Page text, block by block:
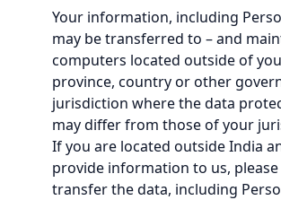
Your information, including
may be transferred to – and
computers located outside of
province, country or other
jurisdiction where the data
may differ from those of your
If you are located outside India
provide information to us,
transfer the data, including